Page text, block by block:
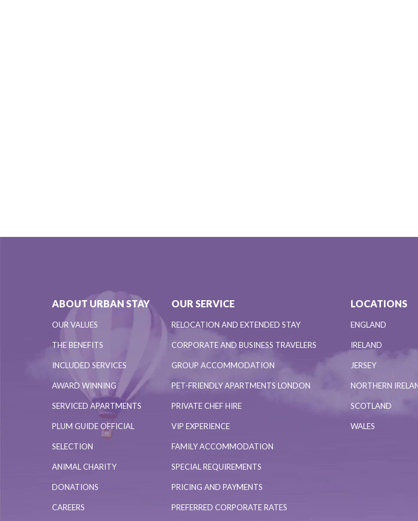
ABOUT URBAN STAY
OUR VALUES
THE BENEFITS
INCLUDED SERVICES
AWARD WINNING
SERVICED APARTMENTS
PLUM GUIDE OFFICIAL
SELECTION
ANIMAL CHARITY
DONATIONS
CAREERS
OUR SERVICE
RELOCATION AND EXTENDED STAY
CORPORATE AND BUSINESS TRAVELERS
GROUP ACCOMMODATION
PET-FRIENDLY APARTMENTS LONDON
PRIVATE CHEF HIRE
VIP EXPERIENCE
FAMILY ACCOMMODATION
SPECIAL REQUIREMENTS
PRICING AND PAYMENTS
PREFERRED CORPORATE RATES
LOCATIONS
ENGLAND
IRELAND
JERSEY
NORTHERN
SCOTLAND
WALES